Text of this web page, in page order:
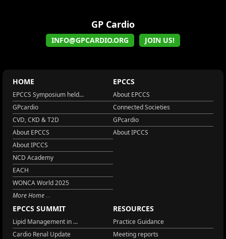
GP Cardio
INFO@GPCARDIO.ORG JOIN US!
HOME
EPCCS Symposium held...
GPcardio
CVD, CKD & T2D
About EPCCS
About IPCCS
NCD Academy
EACH
WONCA World 2025
More Home
EPCCS
About EPCCS
Connected Societies
GPcardio
About IPCCS
EPCCS SUMMIT
Lipid Management in ...
Cardio Renal Update
RESOURCES
Practice Guidance
Meeting reports